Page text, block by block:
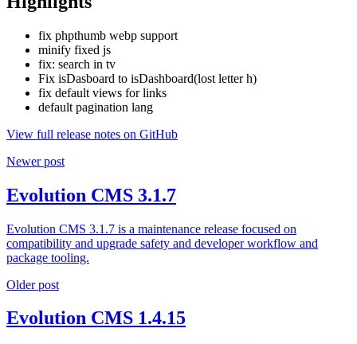
fix phpthumb webp support
minify fixed js
fix: search in tv
Fix isDasboard to isDashboard(lost letter h)
fix default views for links
default pagination lang
View full release notes on GitHub
Newer post
Evolution CMS 3.1.7
Evolution CMS 3.1.7 is a maintenance release focused on
compatibility and upgrade safety and developer workflow and
package tooling.
Older post
Evolution CMS 1.4.15